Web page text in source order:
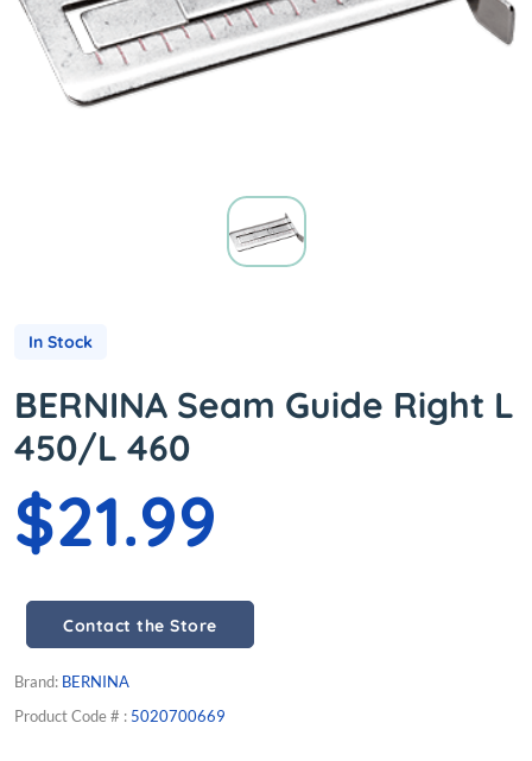
In Stock
BERNINA Seam Guide Right L
450/L 460
$21.99
Contact the Store
Brand: BERNINA
Product Code # : 5020700669